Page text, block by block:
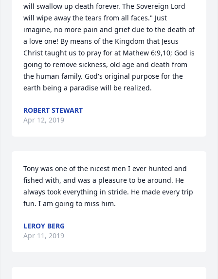
will swallow up death forever. The Sovereign Lord
will wipe away the tears from all faces." Just
imagine, no more pain and grief due to the death of
a love one! By means of the Kingdom that Jesus
Christ taught us to pray for at Mathew 6:9,10; God is
going to remove sickness, old age and death from
the human family. God's original purpose for the
earth being a paradise will be realized.
ROBERT STEWART
Apr 12, 2019
Tony was one of the nicest men I ever hunted and
fished with, and was a pleasure to be around. He
always took everything in stride. He made every trip
fun. I am going to miss him.
LEROY BERG
Apr 11, 2019